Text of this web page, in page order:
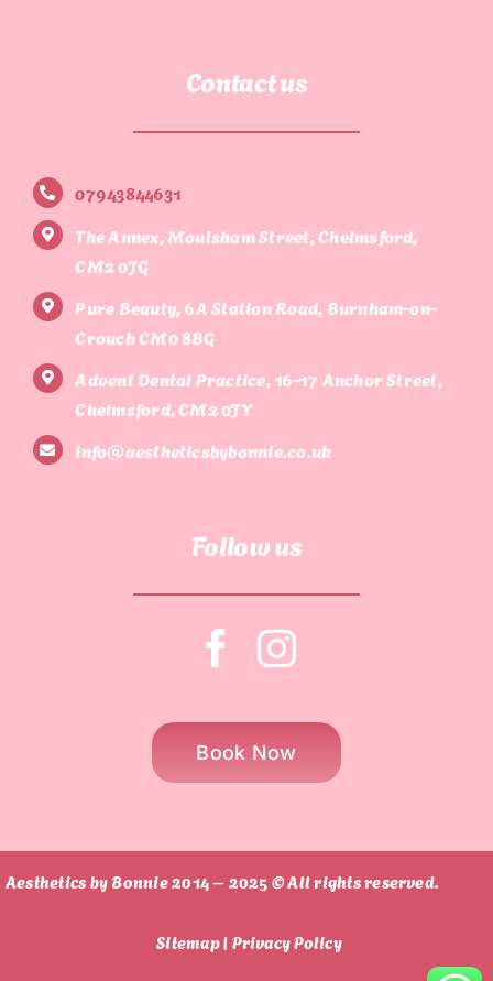
Contact us
07943844631
The Annex, Moulsham Street, Chelmsford,
CM2 0JG
Pure Beauty, 6A Station Road, Burnham-on-
Crouch CM0 8BG
Advent Dental Practice, 16-17 Anchor Street,
Chelmsford, CM2 0JY
info@aestheticsbybonnie.co.uk
Follow us
Book Now
Aesthetics by Bonnie 2014 – 2025 © All rights reserved.
Sitemap | Privacy Policy